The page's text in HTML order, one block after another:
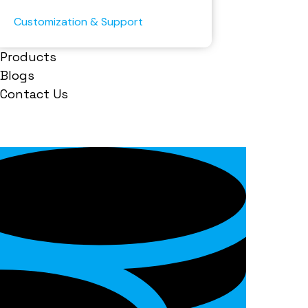
Customization & Support
Products
Blogs
Contact Us